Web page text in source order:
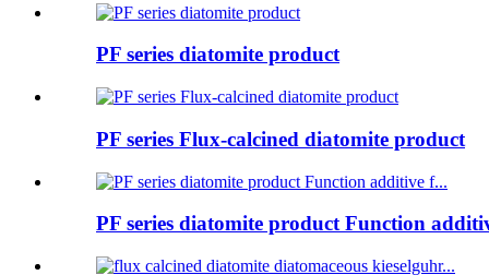
PF series diatomite product
PF series Flux-calcined diatomite product
PF series diatomite product Function